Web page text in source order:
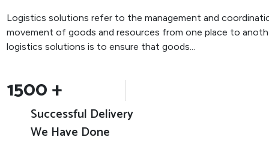
Logistics solutions refer to the management and
movement of goods and resources from one place to
logistics solutions is to ensure that goods...
1500+
Successful Delivery
We Have Done